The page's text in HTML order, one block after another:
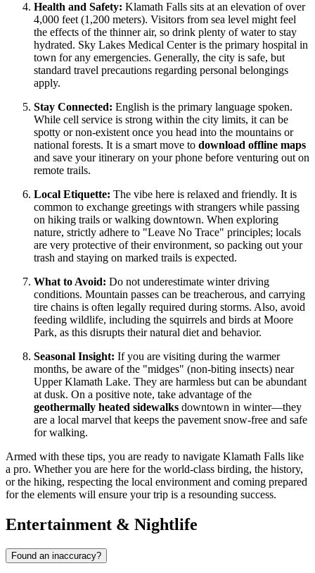
Health and Safety: Klamath Falls sits at an elevation of over
4,000 feet (1,200 meters). Visitors from sea level might feel
the effects of the thinner air, so drink plenty of water to stay
hydrated. Sky Lakes Medical Center is the primary hospital in
town for any emergencies. Generally, the city is safe, but
standard travel precautions regarding personal belongings
apply.
Stay Connected: English is the primary language spoken.
While cell service is strong within the city limits, it can be
spotty or non-existent once you head into the mountains or
national forests. It is a smart move to download offline maps
and save your itinerary on your phone before venturing out on
remote trails.
Local Etiquette: The vibe here is relaxed and friendly. It is
common to exchange greetings with strangers while passing
on hiking trails or walking downtown. When exploring
nature, strictly adhere to "Leave No Trace" principles; locals
are very protective of their environment, so packing out your
trash and staying on marked trails is expected.
What to Avoid: Do not underestimate winter driving
conditions. Mountain passes can be treacherous, and carrying
tire chains is often legally required during storms. Also, avoid
feeding wildlife, including the squirrels and birds at Moore
Park, as this disrupts their natural diet and behavior.
Seasonal Insight: If you are visiting during the warmer
months, be aware of the "midges" (non-biting insects) near
Upper Klamath Lake. They are harmless but can be abundant
at dusk. On a positive note, take advantage of the
geothermally heated sidewalks downtown in winter—they
are a local marvel that keeps the pavement snow-free and safe
for walking.
Armed with these tips, you are ready to navigate Klamath Falls like
a pro. Whether you are here for the world-class birding, the history,
or the hiking, respecting the local environment and coming prepared
for the elements will ensure your trip is a resounding success.
Entertainment & Nightlife
Found an inaccuracy?